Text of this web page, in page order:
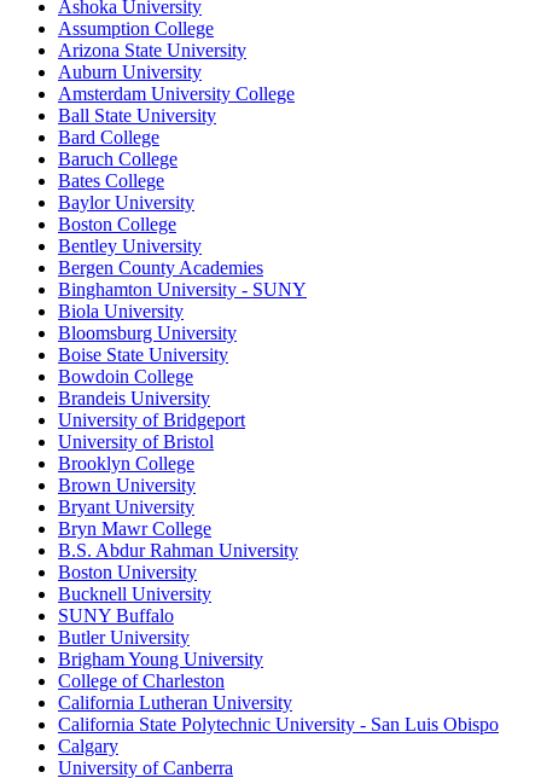
Ashoka University
Assumption College
Arizona State University
Auburn University
Amsterdam University College
Ball State University
Bard College
Baruch College
Bates College
Baylor University
Boston College
Bentley University
Bergen County Academies
Binghamton University - SUNY
Biola University
Bloomsburg University
Boise State University
Bowdoin College
Brandeis University
University of Bridgeport
University of Bristol
Brooklyn College
Brown University
Bryant University
Bryn Mawr College
B.S. Abdur Rahman University
Boston University
Bucknell University
SUNY Buffalo
Butler University
Brigham Young University
College of Charleston
California Lutheran University
California State Polytechnic University - San Luis Obispo
Calgary
University of Canberra